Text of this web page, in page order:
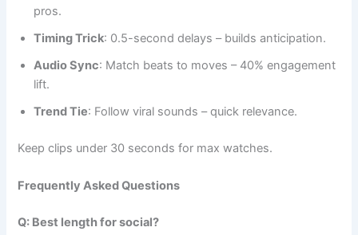
pros.
Timing Trick: 0.5-second delays – builds anticipation.
Audio Sync: Match beats to moves – 40% engagement
lift.
Trend Tie: Follow viral sounds – quick relevance.
Keep clips under 30 seconds for max watches.
Frequently Asked Questions
Q: Best length for social?